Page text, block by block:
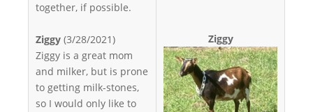
together, if possible.
Ziggy (3/28/2021)
Ziggy is a great mom
and milker, but is prone
to getting milk-stones,
so I would only like to
Ziggy